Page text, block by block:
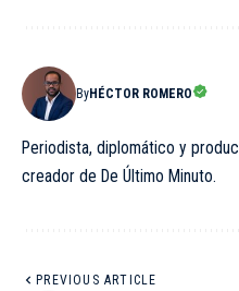
ByHÉCTOR ROMERO
Periodista, diplomático y
creador de De Último Minuto.
PREVIOUS ARTICLE